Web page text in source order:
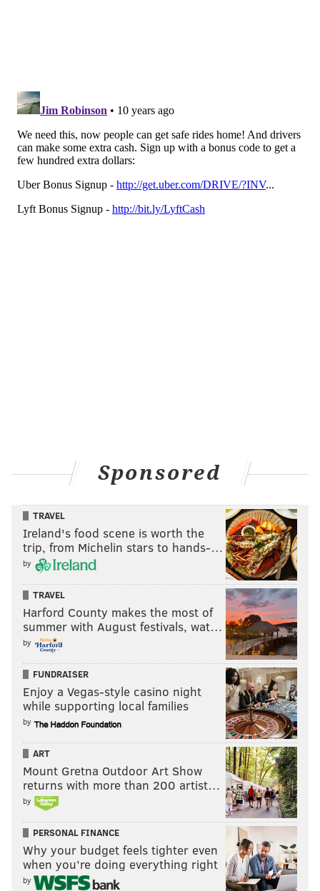
Sponsored
TRAVEL
Ireland's food scene is worth the
trip, from Michelin stars to hands-…
by
TRAVEL
Harford County makes the most of
summer with August festivals, wat…
by
FUNDRAISER
Enjoy a Vegas-style casino night
while supporting local families
by
ART
Mount Gretna Outdoor Art Show
returns with more than 200 artist…
by
PERSONAL FINANCE
Why your budget feels tighter even
when you’re doing everything right
by